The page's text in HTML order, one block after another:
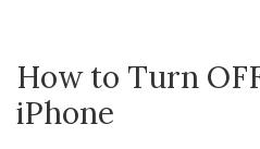
How to Turn
iPhone